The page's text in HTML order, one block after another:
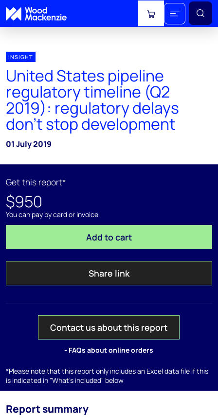
View cart
INSIGHT
United States pipeline
regulatory timeline (Q2
2019): regulatory delays
don't stop development
01 July 2019
Get this report*
$950
You can pay by card or invoice
Add to cart
Share link
Contact us about this report
- FAQs about online orders
*Please note that this report only includes an Excel data file if this
is indicated in "What's included" below
Report summary